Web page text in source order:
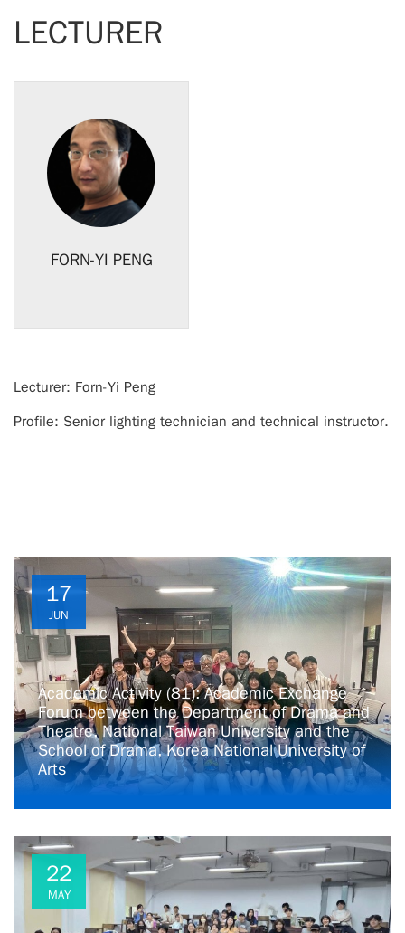
LECTURER
FORN-YI PENG
Lecturer: Forn-Yi Peng
Profile: Senior lighting technician and technical instructor.
17
JUN
Academic Activity (81): Academic Exchange
Forum between the Department of Drama and
Theatre, National Taiwan University and the
School of Drama, Korea National University of
Arts
22
MAY